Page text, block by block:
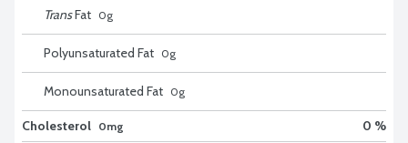
TransFat 0g
Polyunsaturated Fat 0g
Monounsaturated Fat 0g
Cholesterol 0mg 0 %